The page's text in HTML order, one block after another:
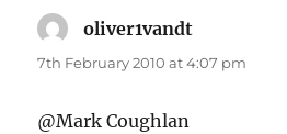
oliver1vandt
7th February 2010 at 4:07 pm
@Mark Coughlan